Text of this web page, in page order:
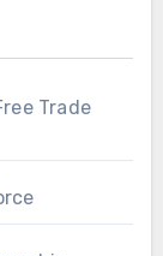
Trade